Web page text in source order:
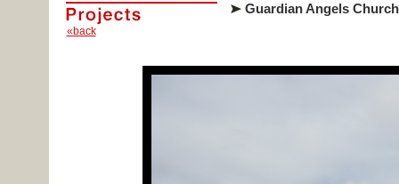
Guardian Angels
«back